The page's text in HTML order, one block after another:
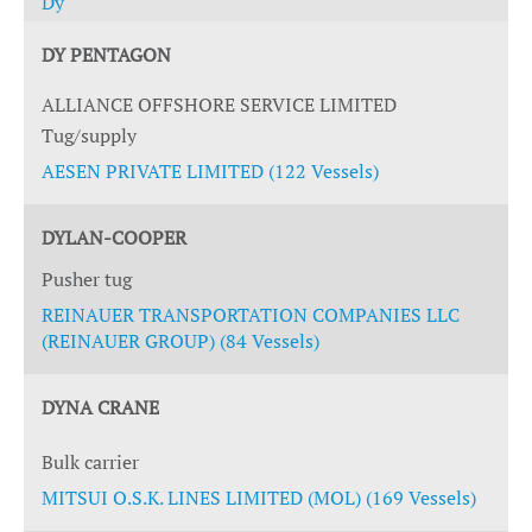
DY PENTAGON
ALLIANCE OFFSHORE SERVICE LIMITED
Tug/supply
AESEN PRIVATE LIMITED (122 Vessels)
DYLAN-COOPER
Pusher tug
REINAUER TRANSPORTATION COMPANIES LLC
(REINAUER GROUP) (84 Vessels)
DYNA CRANE
Bulk carrier
MITSUI O.S.K. LINES LIMITED (MOL) (169 Vessels)